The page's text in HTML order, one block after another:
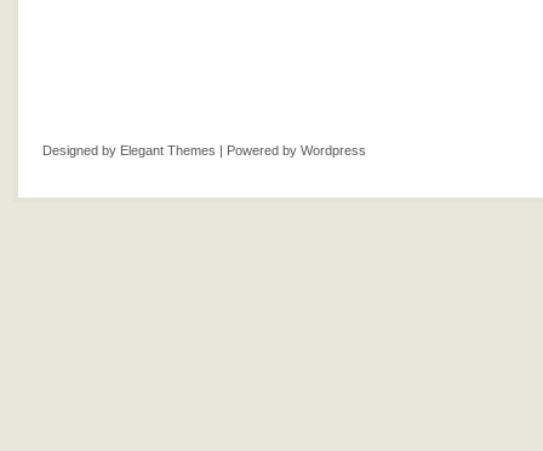
Designed by Elegant Themes | Powered by Wordpress